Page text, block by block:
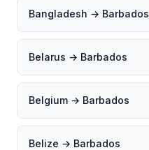
Bangladesh → Barbados
Belarus → Barbados
Belgium → Barbados
Belize → Barbados